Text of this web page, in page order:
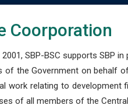
Coorporation
2001, SBP-BSC supports
the Government on behalf
work relating to
of all members of the